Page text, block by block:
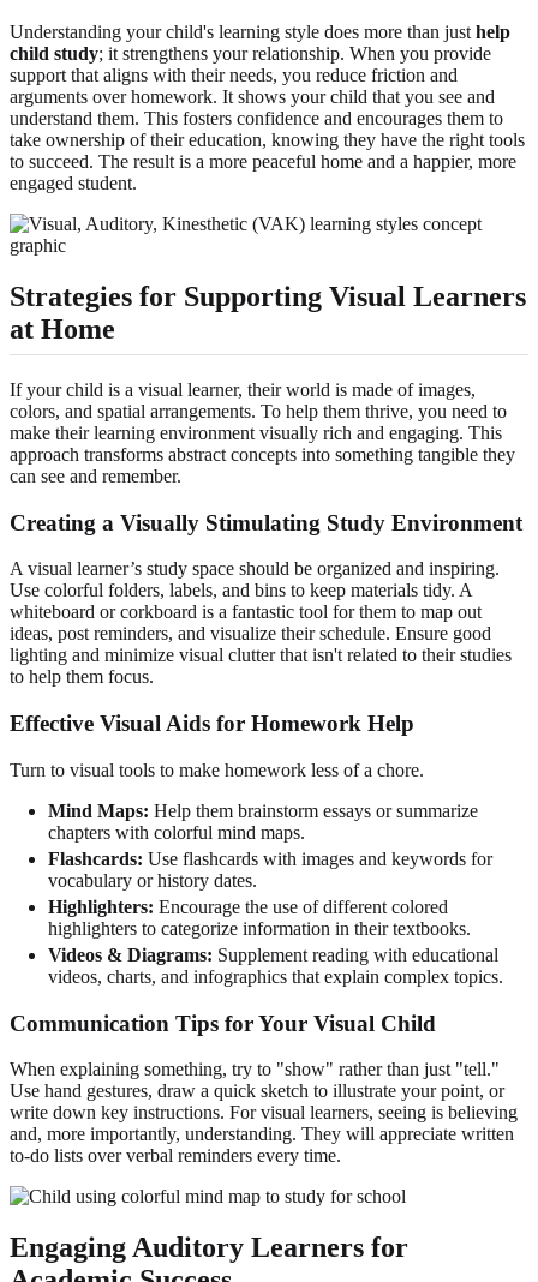
Understanding your child's learning style does more than just help
child study; it strengthens your relationship. When you provide
support that aligns with their needs, you reduce friction and
arguments over homework. It shows your child that you see and
understand them. This fosters confidence and encourages them to
take ownership of their education, knowing they have the right tools
to succeed. The result is a more peaceful home and a happier, more
engaged student.
Strategies for Supporting Visual Learners
at Home
If your child is a visual learner, their world is made of images,
colors, and spatial arrangements. To help them thrive, you need to
make their learning environment visually rich and engaging. This
approach transforms abstract concepts into something tangible they
can see and remember.
Creating a Visually Stimulating Study Environment
A visual learner’s study space should be organized and inspiring.
Use colorful folders, labels, and bins to keep materials tidy. A
whiteboard or corkboard is a fantastic tool for them to map out
ideas, post reminders, and visualize their schedule. Ensure good
lighting and minimize visual clutter that isn't related to their studies
to help them focus.
Effective Visual Aids for Homework Help
Turn to visual tools to make homework less of a chore.
Mind Maps: Help them brainstorm essays or summarize
chapters with colorful mind maps.
Flashcards: Use flashcards with images and keywords for
vocabulary or history dates.
Highlighters: Encourage the use of different colored
highlighters to categorize information in their textbooks.
Videos & Diagrams: Supplement reading with educational
videos, charts, and infographics that explain complex topics.
Communication Tips for Your Visual Child
When explaining something, try to "show" rather than just "tell."
Use hand gestures, draw a quick sketch to illustrate your point, or
write down key instructions. For visual learners, seeing is believing
and, more importantly, understanding. They will appreciate written
to-do lists over verbal reminders every time.
Engaging Auditory Learners for